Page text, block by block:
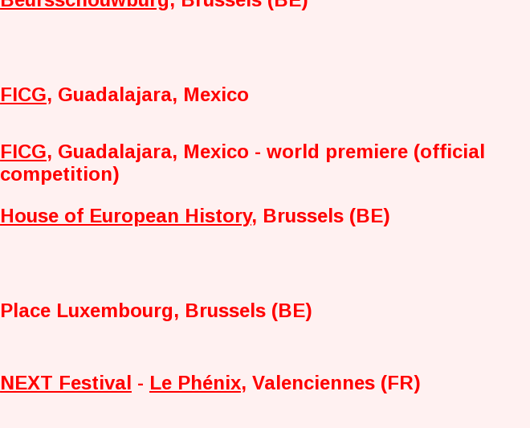
FICG, Guadalajara, Mexico
FICG, Guadalajara, Mexico - world premiere (official
competition)
House of European History, Brussels (BE)
Place Luxembourg, Brussels (BE)
NEXT Festival - Le Phénix, Valenciennes (FR)